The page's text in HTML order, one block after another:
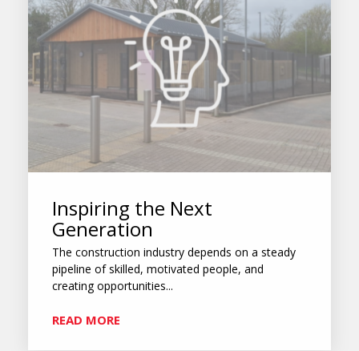
Inspiring the Next
Generation
The construction industry depends on a steady
pipeline of skilled, motivated people, and
creating opportunities...
READ MORE